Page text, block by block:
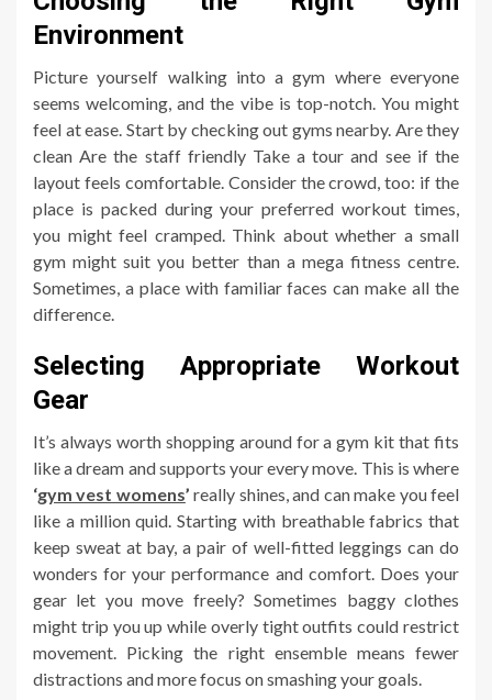
Environment
Picture yourself walking into a gym where everyone
seems welcoming, and the vibe is top-notch. You might
feel at ease. Start by checking out gyms nearby. Are they
clean Are the staff friendly Take a tour and see if the
layout feels comfortable. Consider the crowd, too: if the
place is packed during your preferred workout times,
you might feel cramped. Think about whether a small
gym might suit you better than a mega fitness centre.
Sometimes, a place with familiar faces can make all the
difference.
Selecting Appropriate Workout
Gear
It’s always worth shopping around for a gym kit that fits
like a dream and supports your every move. This is where
‘gym vest womens’ really shines, and can make you feel
like a million quid. Starting with breathable fabrics that
keep sweat at bay, a pair of well-fitted leggings can do
wonders for your performance and comfort. Does your
gear let you move freely? Sometimes baggy clothes
might trip you up while overly tight outfits could restrict
movement. Picking the right ensemble means fewer
distractions and more focus on smashing your goals.